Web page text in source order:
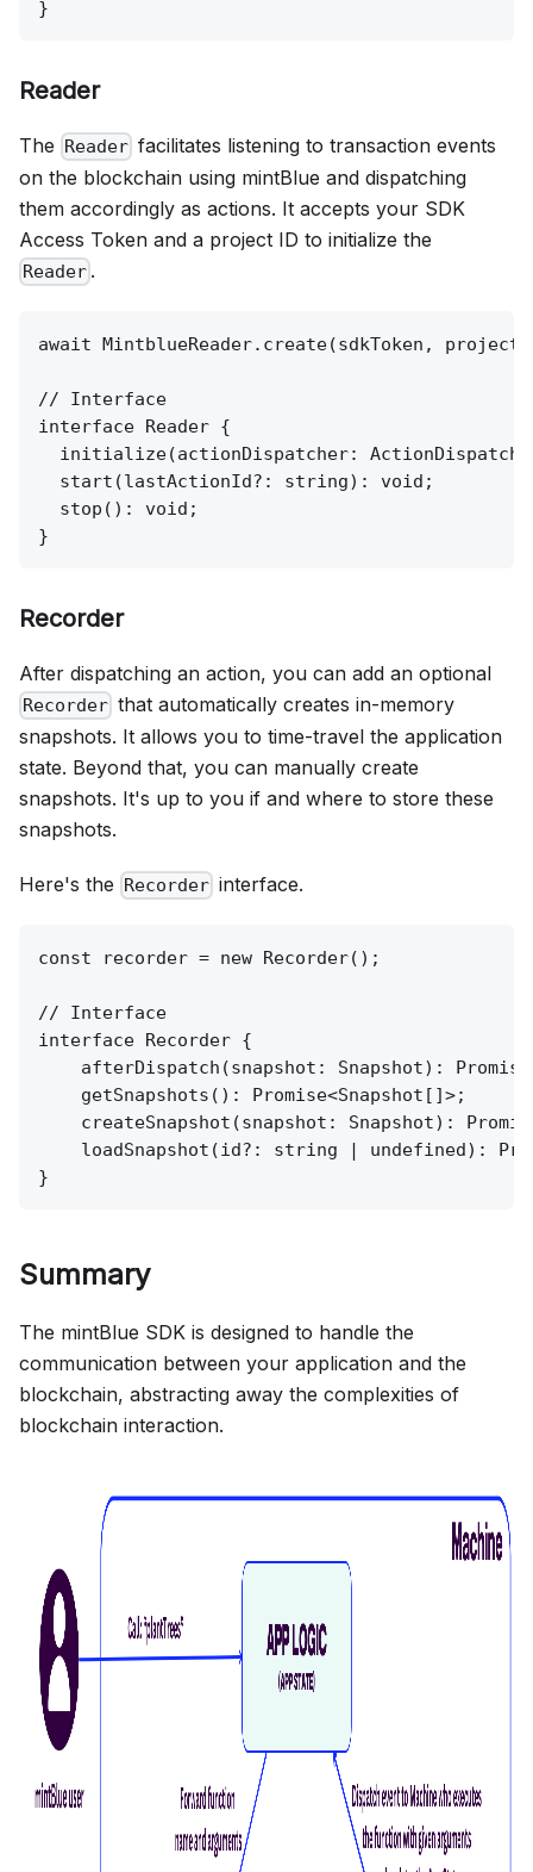
Reader
The Reader facilitates listening to transaction events
on the blockchain using mintBlue and dispatching
them accordingly as actions. It accepts your SDK
Access Token and a project ID to initialize the
Reader .
await MintblueReader.create(sdkToken,
// Interface
interface Reader {
initialize(actionDispatcher:
  start(lastActionId?: string): void;
  stop(): void;
Recorder
After dispatching an action, you can add an optional
Recorder that automatically creates in-memory
snapshots. It allows you to time-travel the application
state. Beyond that, you can manually create
snapshots. It's up to you if and where to store these
snapshots.
Here's the Recorder interface.
const recorder = new Recorder();
// Interface
interface Recorder {
afterDispatch(snapshot: Snapshot):
    getSnapshots(): Promise<Snapshot[]>;
createSnapshot(snapshot: Snapshot):
loadSnapshot(id?: string | undefined):
Summary
The mintBlue SDK is designed to handle the
communication between your application and the
blockchain, abstracting away the complexities of
blockchain interaction.